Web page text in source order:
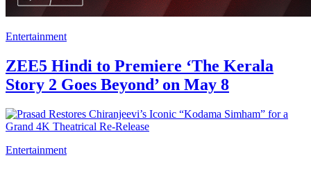
Entertainment
ZEE5 Hindi to Premiere ‘The Kerala
Story 2 Goes Beyond’ on May 8
Entertainment